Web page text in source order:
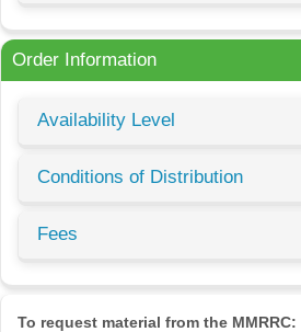
Order Information
Availability Level
Conditions of Distribution
Fees
To request material from the MMRRC: